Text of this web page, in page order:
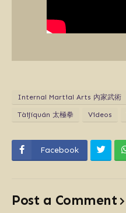
Internal Martial Arts 內家武術
Tàijíquán 太極拳 Videos
Facebook
Post a Comment